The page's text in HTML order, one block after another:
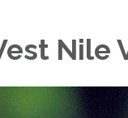
Nile